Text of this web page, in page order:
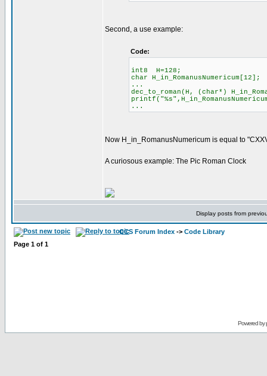
Second, a use example:
Code:
int8 H=128;
char H_in_RomanusNumericum[12];
...
dec_to_roman(H, (char*)
...
Now H_in_RomanusNumericum is equal to
A curiosous example: The Pic Roman Clock
Display posts from
CCS Forum Index -> Code Library
Page 1 of 1
Powered by